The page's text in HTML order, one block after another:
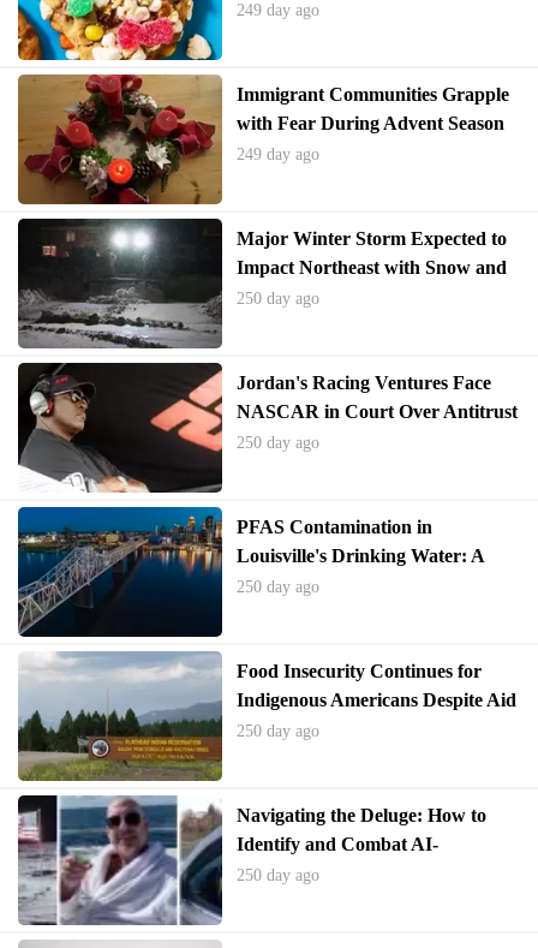
249 day ago
Immigrant Communities Grapple
with Fear During Advent Season
249 day ago
Major Winter Storm Expected to
Impact Northeast with Snow and
Ice
250 day ago
Jordan's Racing Ventures Face
NASCAR in Court Over Antitrust
Allegations
250 day ago
PFAS Contamination in
Louisville's Drinking Water: A
Deep Dive into 'Forever
250 day ago
Food Insecurity Continues for
Indigenous Americans Despite Aid
Restoration
250 day ago
Navigating the Deluge: How to
Identify and Combat AI-
Generated Misinformation in
250 day ago